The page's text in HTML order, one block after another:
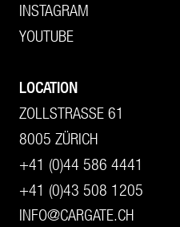
INSTAGRAM
YOUTUBE
LOCATION
ZOLLSTRASSE 61
8005 ZÜRICH
+41 (0)44 586 4441
+41 (0)43 508 1205
INFO@CARGATE.CH